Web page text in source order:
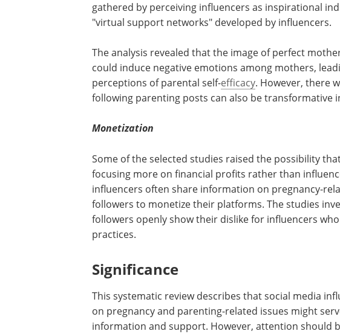
gathered by perceiving influencers as inspirational
"virtual support networks" developed by influencers.
The analysis revealed that the image of perfect
could induce negative emotions among mothers,
perceptions of parental self-efficacy. However, there
following parenting posts can also be transformative
Monetization
Some of the selected studies raised the possibility
focusing more on financial profits rather than
influencers often share information on pregnancy-
followers to monetize their platforms. The studies
followers openly show their dislike for influencers
practices.
Significance
This systematic review describes that social media
on pregnancy and parenting-related issues might
information and support. However, attention should